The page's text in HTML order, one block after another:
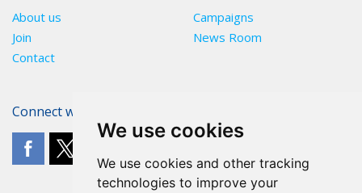
We use cookies
We use cookies and other tracking
technologies to improve your
About us
Campaigns
Join
News Room
Contact
Connect with The POA